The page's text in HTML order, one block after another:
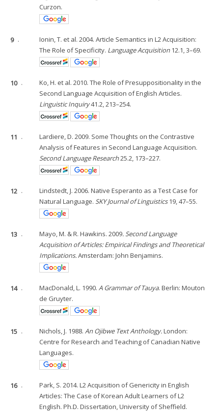
Curzon.
9 .
Ionin, T. et al. 2004. Article Semantics in L2 Acquisition:
The Role of Specificity. Language Acquisition12.1, 3–69.
10 .
Ko, H. et al. 2010. The Role of Presuppositionality in the
Second Language Acquisition of English Articles.
Linguistic Inquiry41.2, 213–254.
11 .
Lardiere, D. 2009. Some Thoughts on the Contrastive
Analysis of Features in Second Language Acquisition.
Second Language Research25.2, 173–227.
12 .
Lindstedt, J. 2006. Native Esperanto as a Test Case for
Natural Language. SKY Journal of Linguistics19, 47–55.
13 . Mayo, M. & R. Hawkins. 2009. Second Language
Acquisition of Articles: Empirical Findings and Theoretical
Implications.Amsterdam: John Benjamins.
14 . MacDonald, L. 1990.A Grammar of Tauya. Berlin: Mouton
de Gruyter.
15 . Nichols, J. 1988.An Ojibwe Text Anthology.London:
Centre for Research and Teaching of Canadian Native
Languages.
16 .
Park, S. 2014. L2 Acquisition of Genericity in English
Articles: The Case of Korean Adult Learners of L2
English. Ph.D. Dissertation, University of Sheffield.